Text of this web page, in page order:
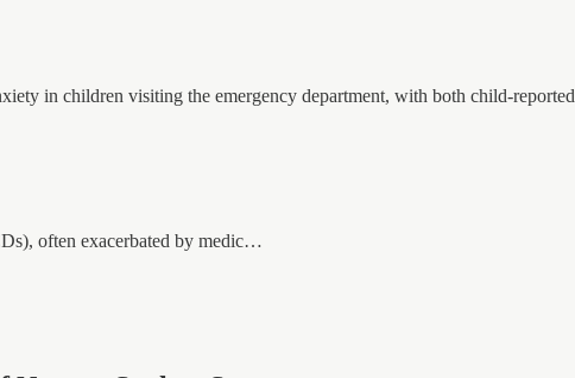
in children visiting the emergency department, with both child-
often exacerbated by medic…